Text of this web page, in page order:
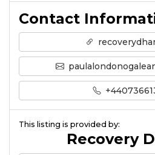
Contact
This listing is provided by:
Recovery